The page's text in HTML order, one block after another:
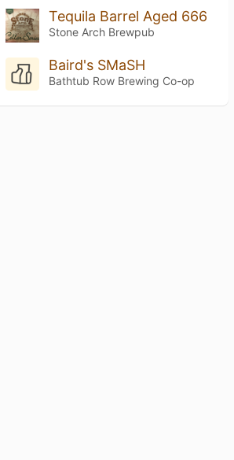
Tequila Barrel Aged 666
Stone Arch Brewpub
Baird's SMaSH
Bathtub Row Brewing Co-op